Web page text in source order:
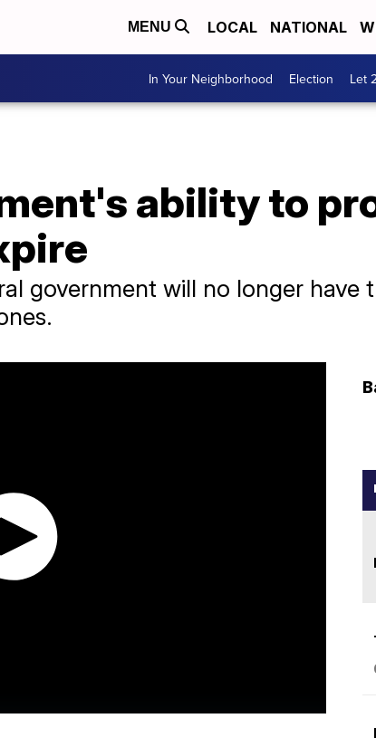
MENU LOCAL NATIONAL
In Your Neighborhood Election Let
ability to
government will no longer